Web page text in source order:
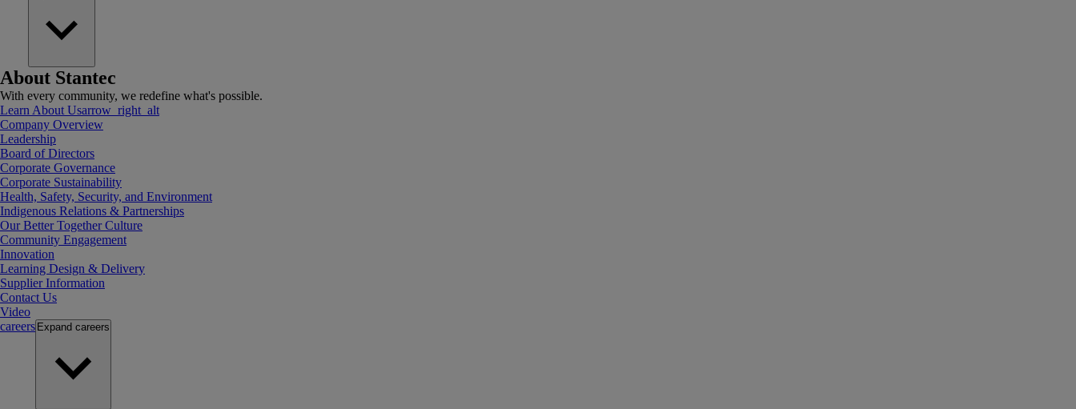
About Stantec
With every community, we redefine what's possible.
Learn About Usarrow_right_alt
Company Overview
Leadership
Board of Directors
Corporate Governance
Corporate Sustainability
Health, Safety, Security, and Environment
Indigenous Relations & Partnerships
Our Better Together Culture
Community Engagement
Innovation
Learning Design & Delivery
Supplier Information
Contact Us
Video
careers Expand careers